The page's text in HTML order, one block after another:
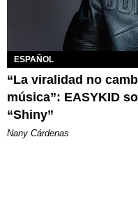
ESPAÑOL
“La viralidad no
música”: EASYKID
“Shiny”
Nany Cárdenas